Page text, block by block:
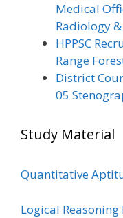
Medical
Radiology
HPPSC
Range
District
05
Study Material
Quantitative
Logical